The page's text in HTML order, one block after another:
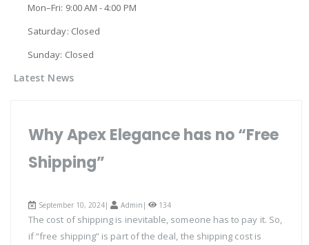
Mon–Fri: 9:00 AM - 4:00 PM
Saturday: Closed
Sunday: Closed
Latest News
Why Apex Elegance has no “Free
Shipping”
September 10, 2024| Admin | 134
The cost of shipping is inevitable, someone has to pay it. So,
if “free shipping” is part of the deal, the shipping cost is